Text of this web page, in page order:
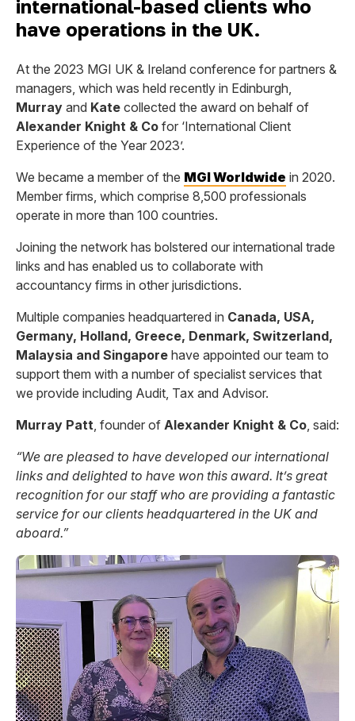
international-based clients who
have operations in the UK.
At the 2023 MGI UK & Ireland conference for partners &
managers, which was held recently in Edinburgh,
Murray and Kate collected the award on behalf of
Alexander Knight & Co for ‘International Client
Experience of the Year 2023’.
We became a member of the MGI Worldwide in 2020.
Member firms, which comprise 8,500 professionals
operate in more than 100 countries.
Joining the network has bolstered our international trade
links and has enabled us to collaborate with
accountancy firms in other jurisdictions.
Multiple companies headquartered in Canada, USA,
Germany, Holland, Greece, Denmark, Switzerland,
Malaysia and Singapore have appointed our team to
support them with a number of specialist services that
we provide including Audit, Tax and Advisor.
Murray Patt , founder of Alexander Knight & Co , said:
“We are pleased to have developed our international
links and delighted to have won this award. It’s great
recognition for our staff who are providing a fantastic
service for our clients headquartered in the UK and
aboard.”